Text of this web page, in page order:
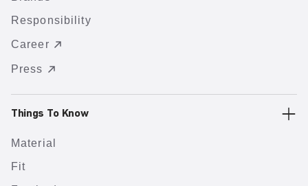
Responsibility
Career
Press
Things To Know
Material
Fit